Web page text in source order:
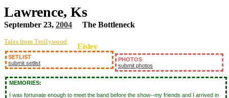
Lawrence, Ks
September 23, 2004 The Bottleneck
Tales from Trollywood
SETLIST
submit setlist
PHOTOS
submit photos
MEMORIES:
I was fortunate enough to meet the band before the show--my friends and I arrived in
Eisley